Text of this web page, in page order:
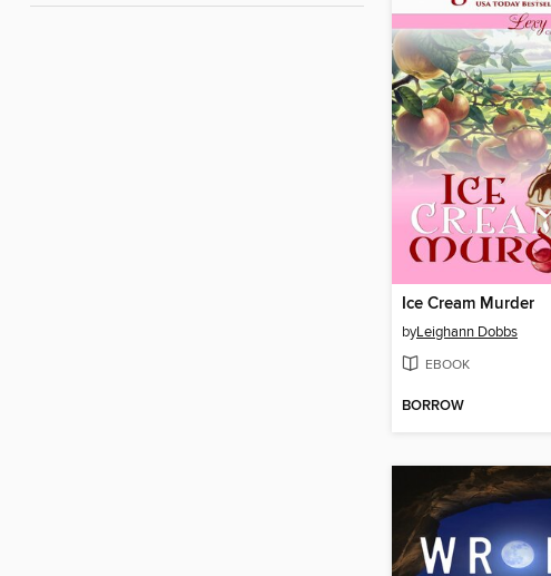
Ice Cream Murder
byLeighann Dobbs
EBOOK
BORROW